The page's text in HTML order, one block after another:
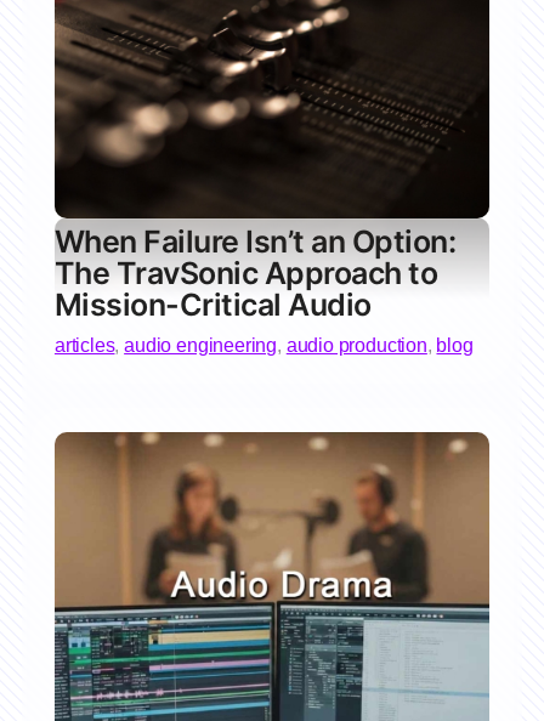
When Failure Isn’t an Option:
The TravSonic Approach to
Mission-Critical Audio
articles,audio engineering audio production blog